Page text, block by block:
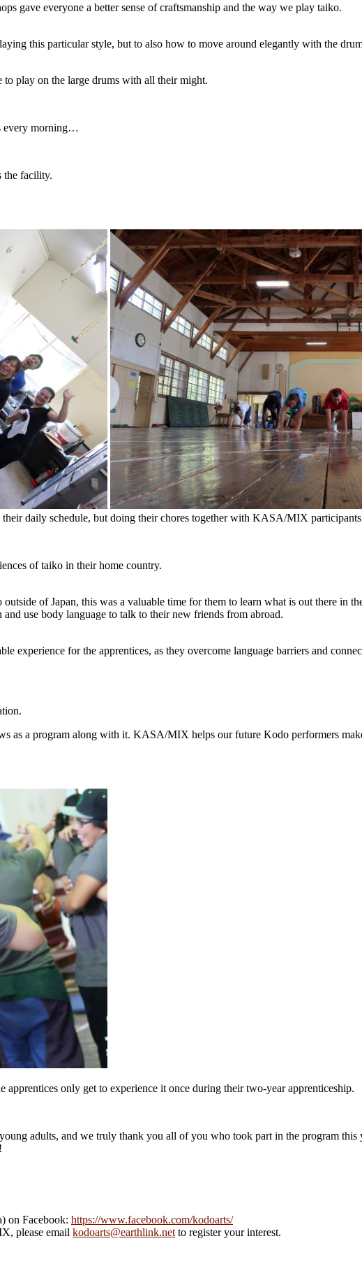
gave everyone a better sense of craftsmanship and the way we play taiko.
this particular style, but to also how to move around elegantly with the
play on the large drums with all their might.
every morning…
the facility.
daily schedule, but doing their chores together with KASA/MIX
of taiko in their home country.
of Japan, this was a valuable time for them to learn what is out there in
use body language to talk to their new friends from abroad.
experience for the apprentices, as they overcome language barriers and
as a program along with it. KASA/MIX helps our future Kodo performers
only get to experience it once during their two-year apprenticeship.
adults, and we truly thank you all of you who took part in the program this
on Facebook: https://www.facebook.com/kodoarts/
please email kodoarts@earthlink.net to register your interest.